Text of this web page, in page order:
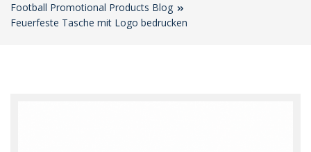
Football Promotional Products Blog
Feuerfeste Tasche mit Logo bedrucken